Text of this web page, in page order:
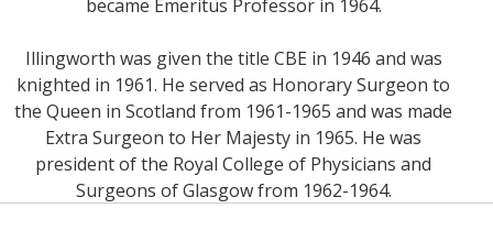
became Emeritus Professor in 1964.
Illingworth was given the title CBE in 1946 and was
knighted in 1961. He served as Honorary Surgeon to
the Queen in Scotland from 1961-1965 and was made
Extra Surgeon to Her Majesty in 1965. He was
president of the Royal College of Physicians and
Surgeons of Glasgow from 1962-1964.